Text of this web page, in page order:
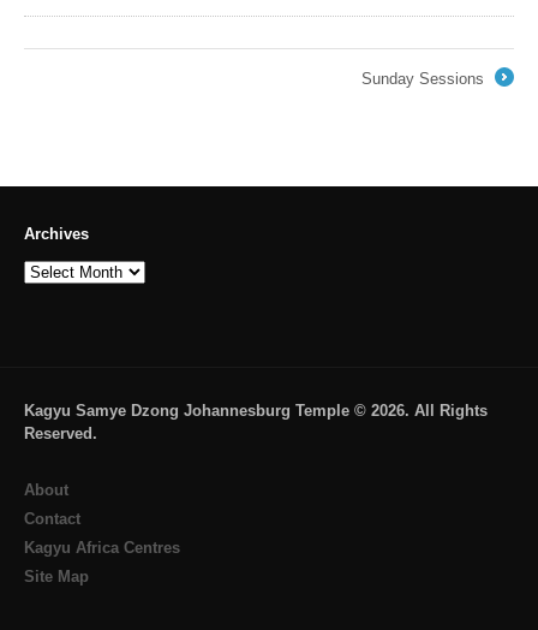
Sunday Sessions
Archives
Archives
Kagyu Samye Dzong Johannesburg Temple © 2026. All Rights
Reserved.
About
Contact
Kagyu Africa Centres
Site Map